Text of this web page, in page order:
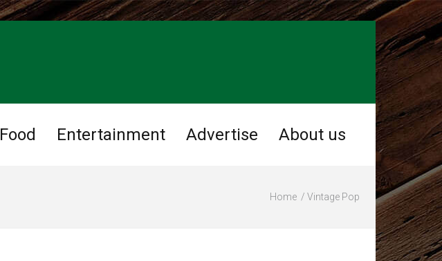
Food Entertainment Advertise About us
Home Vintage Pop